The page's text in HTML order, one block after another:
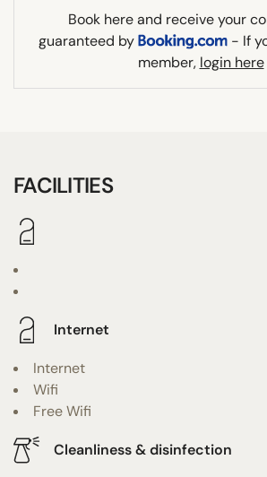
Book here and receive your
guaranteed by
- If
member, login here
FACILITIES
Internet
Internet
Wifi
Free Wifi
Cleanliness & disinfection